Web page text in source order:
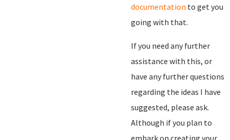
documentation to get you
going with that.
If you need any further
assistance with this, or
have any further questions
regarding the ideas I have
suggested, please ask.
Although if you plan to
embark on creating your